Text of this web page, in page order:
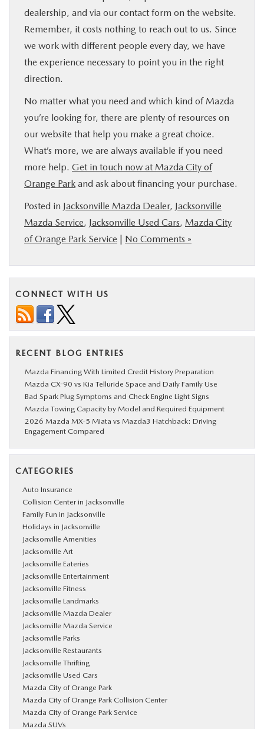
dealership, and via our contact form on the website.
Remember, it costs nothing to reach out to us. Since
we work with different people every day, we have
the experience necessary to point you in the right
direction.
No matter what you need and which kind of Mazda
you’re looking for, there are plenty of resources on
our website that help you make a great choice.
What’s more, we are always available if you need
more help. Get in touch now at Mazda City of
Orange Park and ask about financing your purchase.
Posted in Jacksonville Mazda Dealer, Jacksonville
Mazda Service, Jacksonville Used Cars, Mazda City
of Orange Park Service | No Comments »
CONNECT WITH US
RECENT BLOG ENTRIES
Mazda Financing With Limited Credit History Preparation
Mazda CX-90 vs Kia Telluride Space and Daily Family Use
Bad Spark Plug Symptoms and Check Engine Light Signs
Mazda Towing Capacity by Model and Required Equipment
2026 Mazda MX-5 Miata vs Mazda3 Hatchback: Driving
Engagement Compared
CATEGORIES
Auto Insurance
Collision Center in Jacksonville
Family Fun in Jacksonville
Holidays in Jacksonville
Jacksonville Amenities
Jacksonville Art
Jacksonville Eateries
Jacksonville Entertainment
Jacksonville Fitness
Jacksonville Landmarks
Jacksonville Mazda Dealer
Jacksonville Mazda Service
Jacksonville Parks
Jacksonville Restaurants
Jacksonville Thrifting
Jacksonville Used Cars
Mazda City of Orange Park
Mazda City of Orange Park Collision Center
Mazda City of Orange Park Service
Mazda SUVs